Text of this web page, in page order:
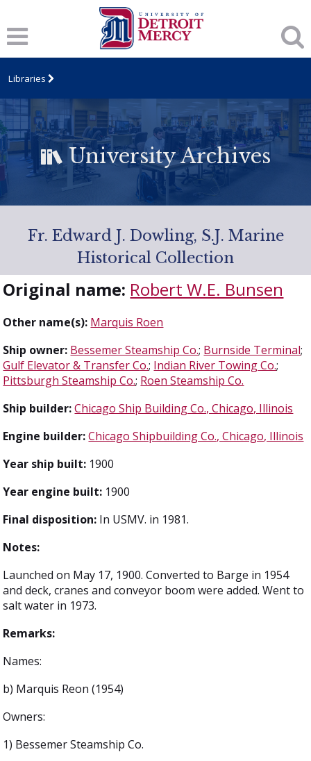
Libraries
University Archives
Fr. Edward J. Dowling, S.J. Marine
Historical Collection
Original name: Robert W.E. Bunsen
Other name(s): Marquis Roen
Ship owner: Bessemer Steamship Co.; Burnside Terminal;
Gulf Elevator & Transfer Co.; Indian River Towing Co.;
Pittsburgh Steamship Co.; Roen Steamship Co.
Ship builder: Chicago Ship Building Co., Chicago, Illinois
Engine builder: Chicago Shipbuilding Co., Chicago, Illinois
Year ship built: 1900
Year engine built: 1900
Final disposition: In USMV. in 1981.
Notes:
Launched on May 17, 1900. Converted to Barge in 1954
and deck, cranes and conveyor boom were added. Went to
salt water in 1973.
Remarks:
Names:
b) Marquis Reon (1954)
Owners:
1) Bessemer Steamship Co.